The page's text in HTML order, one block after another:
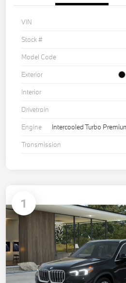
VIN
Stock #
Model Code
Exterior
Interior
Drivetrain
Engine
Intercooled Turbo
Transmission
1